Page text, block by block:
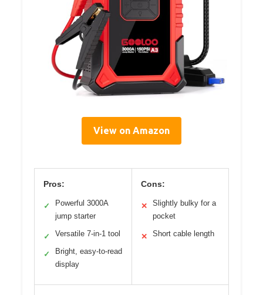
View on Amazon
Pros:
✓
Powerful 3000A
jump starter
✓ Versatile 7-in-1 tool
✓
Bright, easy-to-read
display
Cons:
✕
Slightly bulky for a
pocket
✕ Short cable length